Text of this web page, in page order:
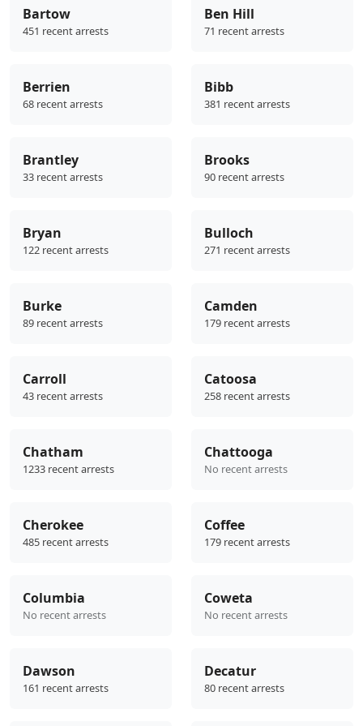
Bartow
451 recent arrests
Ben Hill
71 recent arrests
Berrien
68 recent arrests
Bibb
381 recent arrests
Brantley
33 recent arrests
Brooks
90 recent arrests
Bryan
122 recent arrests
Bulloch
271 recent arrests
Burke
89 recent arrests
Camden
179 recent arrests
Carroll
43 recent arrests
Catoosa
258 recent arrests
Chatham
1233 recent arrests
Chattooga
No recent arrests
Cherokee
485 recent arrests
Coffee
179 recent arrests
Columbia
No recent arrests
Coweta
No recent arrests
Dawson
161 recent arrests
Decatur
80 recent arrests